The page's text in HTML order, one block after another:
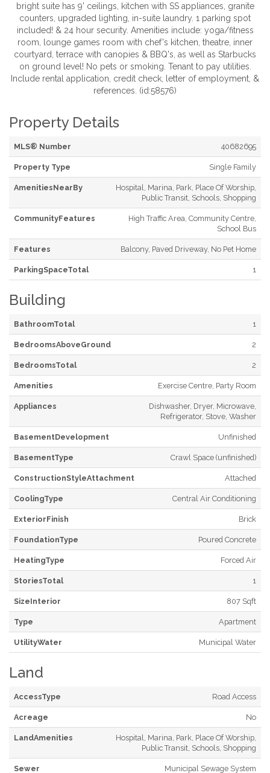
bright suite has 9' ceilings, kitchen with SS appliances, granite
counters, upgraded lighting, in-suite laundry. 1 parking spot
included! & 24 hour security. Amenities include: yoga/fitness
room, lounge games room with chef's kitchen, theatre, inner
courtyard, terrace with canopies & BBQ's, as well as Starbucks
on ground level! No pets or smoking. Tenant to pay utilities.
Include rental application, credit check, letter of employment, &
references. (id:58576)
Property Details
MLS® Number 40682695
Property Type Single Family
AmenitiesNearBy
Hospital, Marina, Park, Place Of Worship,
Public Transit, Schools, Shopping
CommunityFeatures
High Traffic Area, Community Centre,
School Bus
Features Balcony, Paved Driveway, No Pet Home
ParkingSpaceTotal 1
Building
BathroomTotal 1
BedroomsAboveGround 2
BedroomsTotal 2
Amenities Exercise Centre, Party Room
Appliances
Dishwasher, Dryer, Microwave,
Refrigerator, Stove, Washer
BasementDevelopment Unfinished
BasementType Crawl Space (unfinished)
ConstructionStyleAttachment Attached
CoolingType Central Air Conditioning
ExteriorFinish Brick
FoundationType Poured Concrete
HeatingType Forced Air
StoriesTotal 1
SizeInterior 807 Sqft
Type Apartment
UtilityWater Municipal Water
Land
AccessType Road Access
Acreage No
LandAmenities
Hospital, Marina, Park, Place Of Worship,
Public Transit, Schools, Shopping
Sewer Municipal Sewage System